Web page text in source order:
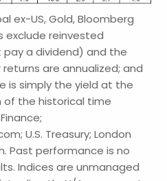
ex-US, Gold, Bloomberg
exclude reinvested
a dividend) and the
are annualized; and
is simply the yield at the
of the historical time
U.S. Treasury; London
Past performance is no
Indices are unmanaged